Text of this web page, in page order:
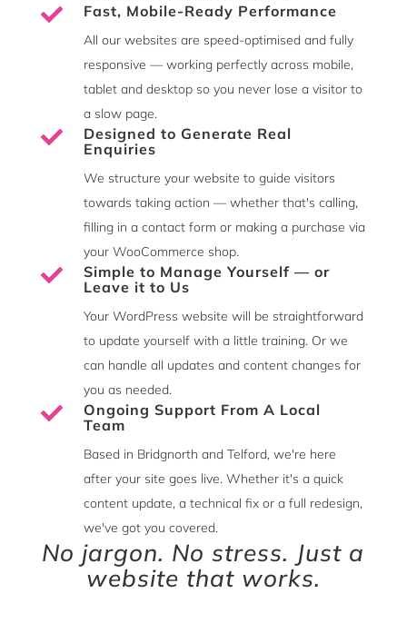
 Fast, Mobile-Ready Performance
All our websites are speed-optimised and fully
responsive — working perfectly across mobile,
tablet and desktop so you never lose a visitor to
a slow page.

Designed to Generate Real
Enquiries
We structure your website to guide visitors
towards taking action — whether that's calling,
filling in a contact form or making a purchase via
your WooCommerce shop.

Simple to Manage Yourself — or
Leave it to Us
Your WordPress website will be straightforward
to update yourself with a little training. Or we
can handle all updates and content changes for
you as needed.

Ongoing Support From A Local
Team
Based in Bridgnorth and Telford, we're here
after your site goes live. Whether it's a quick
content update, a technical fix or a full redesign,
we've got you covered.
No jargon. No stress. Just a
website that works.